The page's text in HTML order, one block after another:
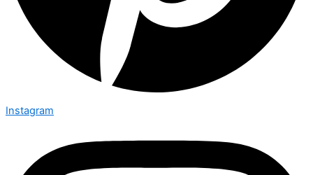
Instagram